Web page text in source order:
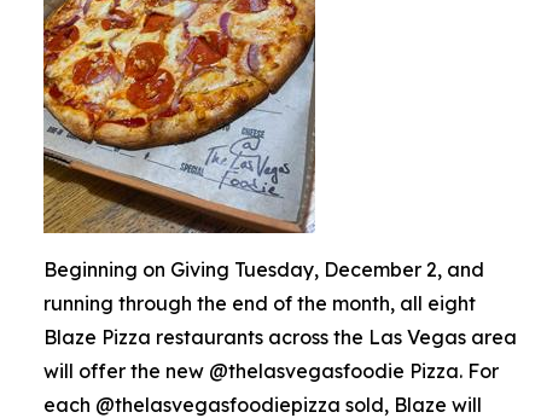
Beginning on Giving Tuesday, December 2, and
running through the end of the month, all eight
Blaze Pizza restaurants across the Las Vegas area
will offer the new @thelasvegasfoodie Pizza. For
each @thelasvegasfoodiepizza sold, Blaze will